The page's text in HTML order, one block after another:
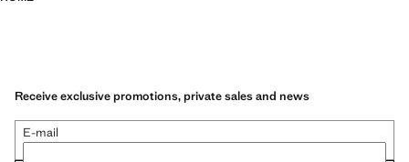
Receive exclusive promotions, private sales and news
E-mail